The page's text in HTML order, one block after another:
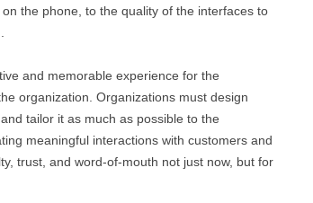
the phone, to the quality of the interfaces to
and memorable experience for the
organization. Organizations must design
tailor it as much as possible to the
meaningful interactions with customers and
trust, and word-of-mouth not just now, but for